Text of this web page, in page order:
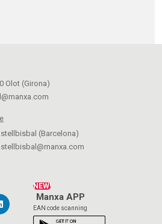
Olot (Girona)
(Barcelona)
NEW!
Manxa APP
EAN code scanning